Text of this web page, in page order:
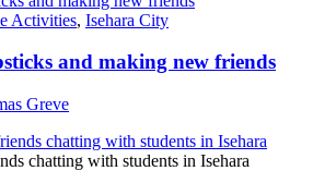
Activities, Isehara City
and making new friends
Greve
chatting with students in Isehara